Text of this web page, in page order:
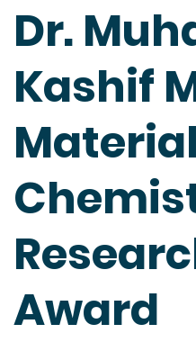
Dr.
Kashif
Award